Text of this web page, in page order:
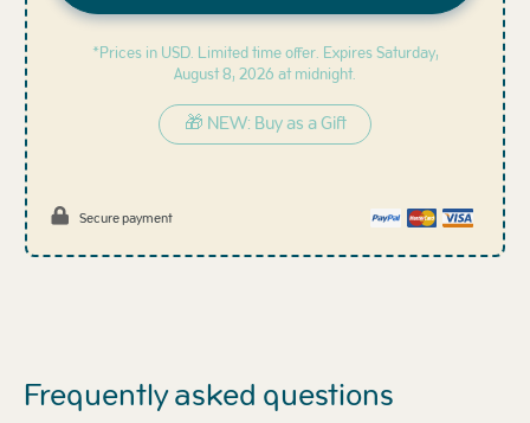
*Prices in USD. Limited time offer. ExpiresSaturday,
August 8, 2026 at midnight.
🎁 NEW: Buy as a Gift
Secure payment
Frequently asked questions